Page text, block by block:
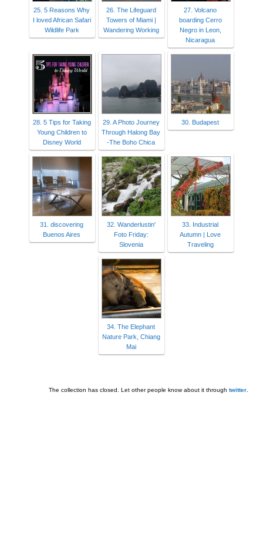
25. 5 Reasons Why
I loved African Safari
Wildlife Park
26. The Lifeguard
Towers of Miami |
Wandering Working
27. Volcano
boarding Cerro
Negro in Leon,
Nicaragua
28. 5 Tips for Taking
Young Children to
Disney World
29. A Photo Journey
Through Halong Bay
-The Boho Chica
30. Budapest
31. discovering
Buenos Aires
32. Wanderlustin'
Foto Friday:
Slovenia
33. Industrial
Autumn | Love
Traveling
34. The Elephant
Nature Park, Chiang
Mai
The collection has closed. Let other people know about it through twitter